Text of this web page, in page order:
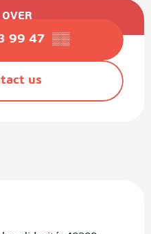
details
99 47 ▒▒
us